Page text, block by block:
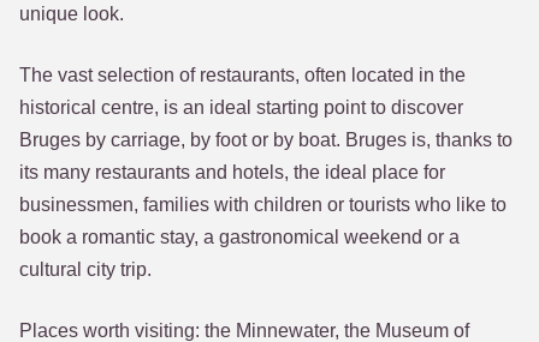
unique look.
The vast selection of restaurants, often located in the
historical centre, is an ideal starting point to discover
Bruges by carriage, by foot or by boat. Bruges is, thanks to
its many restaurants and hotels, the ideal place for
businessmen, families with children or tourists who like to
book a romantic stay, a gastronomical weekend or a
cultural city trip.
Places worth visiting: the Minnewater, the Museum of